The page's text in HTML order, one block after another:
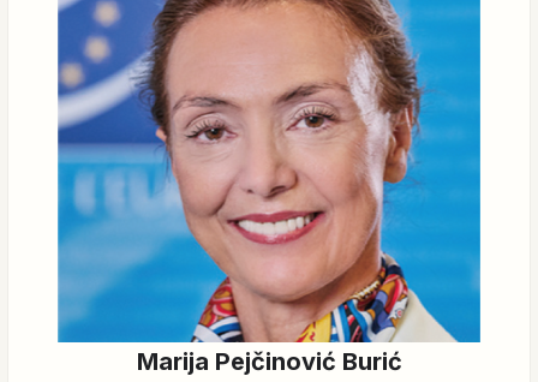
Marija Pejčinović Burić